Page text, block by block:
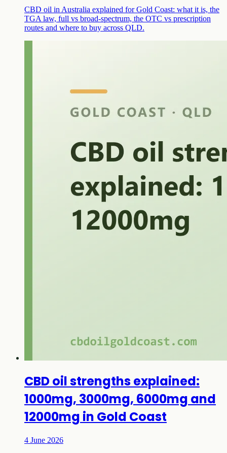
CBD oil in Australia explained for Gold Coast: what it is, the
TGA law, full vs broad-spectrum, the OTC vs prescription
routes and where to buy across QLD.
CBD oil strengths explained:
1000mg, 3000mg, 6000mg and
12000mg in Gold Coast
4 June 2026